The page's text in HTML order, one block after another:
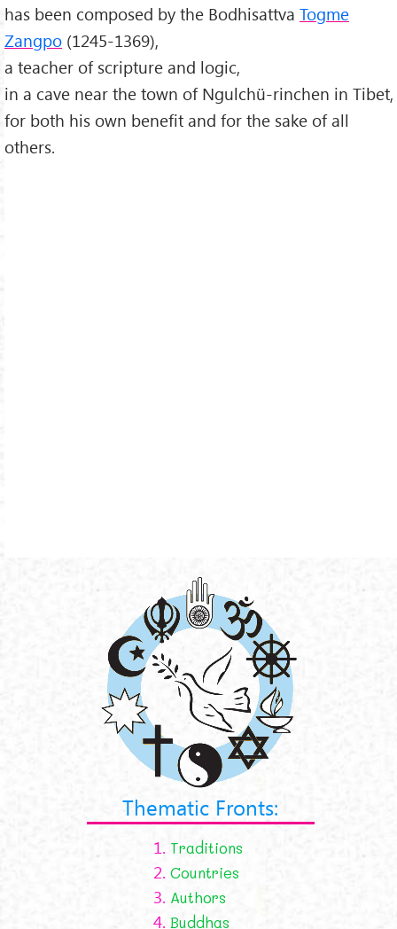
has been composed by the Bodhisattva Togme
Zangpo (1245-1369),
a teacher of scripture and logic,
in a cave near the town of Ngulchü-rinchen in Tibet,
for both his own benefit and for the sake of all
others.
Thematic Fronts:
1. Traditions
2. Countries
3. Authors
4. Buddhas